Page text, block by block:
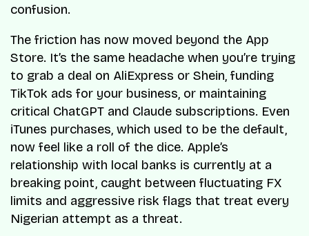
confusion.
The friction has now moved beyond the App
Store. It’s the same headache when you’re trying
to grab a deal on AliExpress or Shein, funding
TikTok ads for your business, or maintaining
critical ChatGPT and Claude subscriptions. Even
iTunes purchases, which used to be the default,
now feel like a roll of the dice. Apple’s
relationship with local banks is currently at a
breaking point, caught between fluctuating FX
limits and aggressive risk flags that treat every
Nigerian attempt as a threat.